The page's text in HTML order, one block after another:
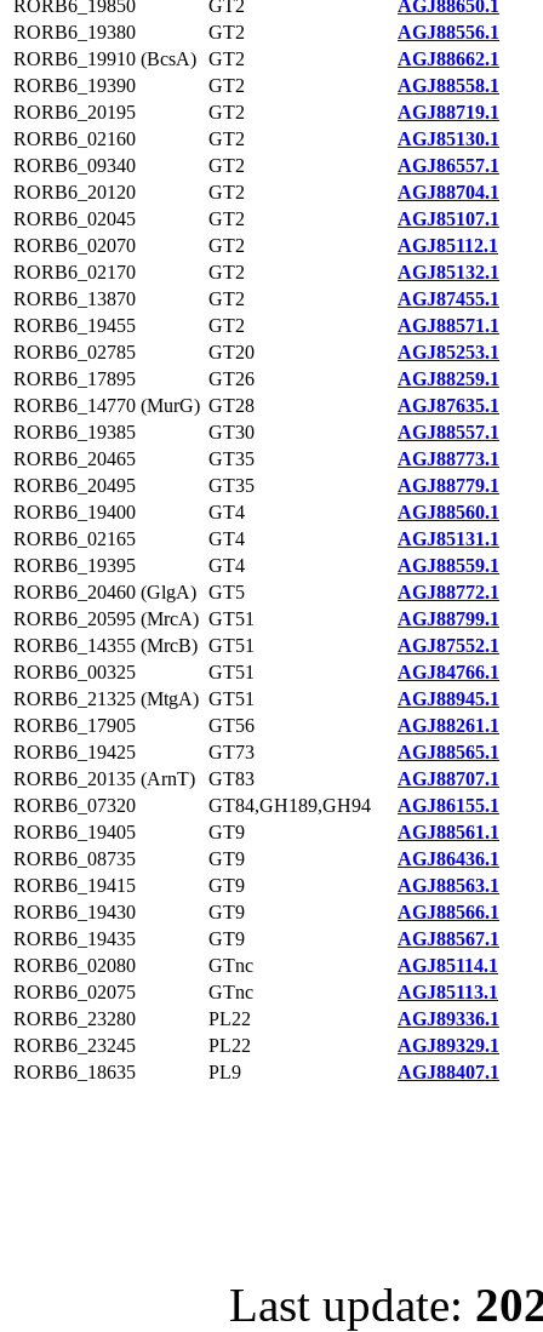
RORB6_19850 GT2
AGJ88650.1
RORB6_19380
GT2
AGJ88556.1
RORB6_19910 (BcsA) GT2
AGJ88662.1
RORB6_19390
GT2
AGJ88558.1
RORB6_20195
GT2
AGJ88719.1
RORB6_02160
GT2
AGJ85130.1
RORB6_09340
GT2
AGJ86557.1
RORB6_20120
GT2
AGJ88704.1
RORB6_02045
GT2
AGJ85107.1
RORB6_02070
GT2
AGJ85112.1
RORB6_02170
GT2
AGJ85132.1
RORB6_13870
GT2
AGJ87455.1
RORB6_19455
GT2
AGJ88571.1
RORB6_02785
GT20
AGJ85253.1
RORB6_17895
GT26
AGJ88259.1
RORB6_14770 (MurG) GT28
AGJ87635.1
RORB6_19385
GT30
AGJ88557.1
RORB6_20465
GT35
AGJ88773.1
RORB6_20495
GT35
AGJ88779.1
RORB6_19400
GT4
AGJ88560.1
RORB6_02165
GT4
AGJ85131.1
RORB6_19395
GT4
AGJ88559.1
RORB6_20460 (GlgA) GT5
AGJ88772.1
RORB6_20595 (MrcA) GT51
AGJ88799.1
RORB6_14355 (MrcB) GT51
AGJ87552.1
RORB6_00325
GT51
AGJ84766.1
RORB6_21325 (MtgA) GT51
AGJ88945.1
RORB6_17905
GT56
AGJ88261.1
RORB6_19425
GT73
AGJ88565.1
RORB6_20135 (ArnT)
GT83
AGJ88707.1
RORB6_07320
GT84,GH189,GH94
AGJ86155.1
RORB6_19405
GT9
AGJ88561.1
RORB6_08735
GT9
AGJ86436.1
RORB6_19415
GT9
AGJ88563.1
RORB6_19430
GT9
AGJ88566.1
RORB6_19435
GT9
AGJ88567.1
RORB6_02080
GTnc
AGJ85114.1
RORB6_02075
GTnc
AGJ85113.1
RORB6_23280
PL22
AGJ89336.1
RORB6_23245
PL22
AGJ89329.1
RORB6_18635
PL9 AGJ88407.1
Last update: